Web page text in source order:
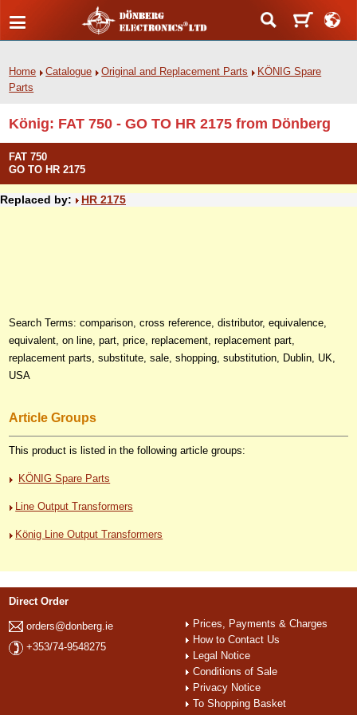
Home Catalogue Original and Replacement Parts
KÖNIG Spare
Parts
König: FAT 750 - GO TO HR 2175 from Dönberg
FAT 750
GO TO HR 2175
Replaced by: HR 2175
Search Terms: comparison, cross reference, distributor, equivalence,
equivalent, on line, part, price, replacement, replacement part,
replacement parts, substitute, sale, shopping, substitution, Dublin, UK,
USA
Article Groups
This product is listed in the following article groups:
KÖNIG Spare Parts
Line Output Transformers
König Line Output Transformers
Direct Order
orders@donberg.ie
+353/74-9548275
Prices, Payments & Charges
How to Contact Us
Legal Notice
Conditions of Sale
Privacy Notice
To Shopping Basket